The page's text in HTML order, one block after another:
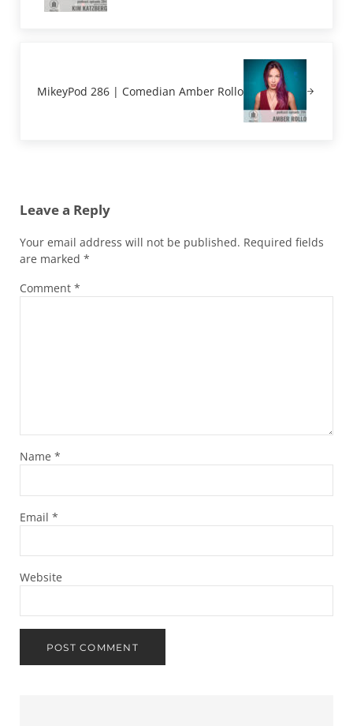
MikeyPod 286 | Comedian Amber Rollo
Leave a Reply
Your email address will not be published. Required fields
are marked *
Comment *
Name *
Email *
Website